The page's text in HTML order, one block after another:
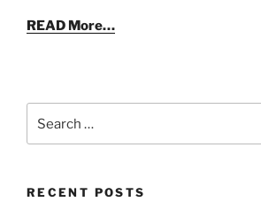
READ More…
RECENT POSTS